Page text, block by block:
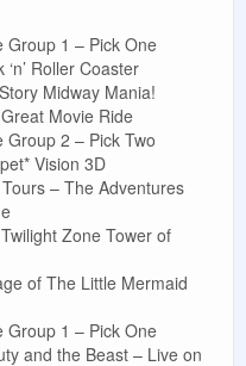
Group 1 – Pick One
‘n’ Roller Coaster
Midway Mania!
Movie Ride
Group 2 – Pick Two
Vision 3D
– The Adventures
Zone Tower of
of The Little Mermaid
Group 1 – Pick One
and the Beast – Live on